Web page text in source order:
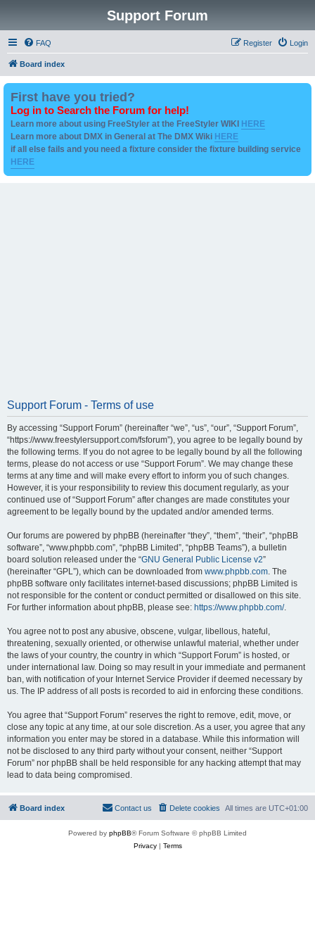
Support Forum
FAQ Login
Register
Board index
First have you tried?
Log in to Search the Forum for help!
Learn more about using FreeStyler at the FreeStyler WIKI HERE
Learn more about DMX in General at The DMX Wiki HERE
if all else fails and you need a fixture consider the fixture building service
HERE
Support Forum - Terms of use
By accessing “Support Forum” (hereinafter “we”, “us”, “our”, “Support Forum”,
“https://www.freestylersupport.com/fsforum”), you agree to be legally bound by
the following terms. If you do not agree to be legally bound by all the following
terms, please do not access or use “Support Forum”. We may change these
terms at any time and will make every effort to inform you of such changes.
However, it is your responsibility to review this document regularly, as your
continued use of “Support Forum” after changes are made constitutes your
agreement to be legally bound by the updated and/or amended terms.
Our forums are powered by phpBB (hereinafter “they”, “them”, “their”, “phpBB
software”, “www.phpbb.com”, “phpBB Limited”, “phpBB Teams”), a bulletin
board solution released under the “GNU General Public License v2”
(hereinafter “GPL”), which can be downloaded from www.phpbb.com. The
phpBB software only facilitates internet-based discussions; phpBB Limited is
not responsible for the content or conduct permitted or disallowed on this site.
For further information about phpBB, please see: https://www.phpbb.com/.
You agree not to post any abusive, obscene, vulgar, libellous, hateful,
threatening, sexually oriented, or otherwise unlawful material, whether under
the laws of your country, the country in which “Support Forum” is hosted, or
under international law. Doing so may result in your immediate and permanent
ban, with notification of your Internet Service Provider if deemed necessary by
us. The IP address of all posts is recorded to aid in enforcing these conditions.
You agree that “Support Forum” reserves the right to remove, edit, move, or
close any topic at any time, at our sole discretion. As a user, you agree that any
information you enter may be stored in a database. While this information will
not be disclosed to any third party without your consent, neither “Support
Forum” nor phpBB shall be held responsible for any hacking attempt that may
lead to data being compromised.
Board index All times are UTC+01:00
Delete cookies
Contact us
Powered by phpBB® Forum Software © phpBB Limited
Privacy| Terms